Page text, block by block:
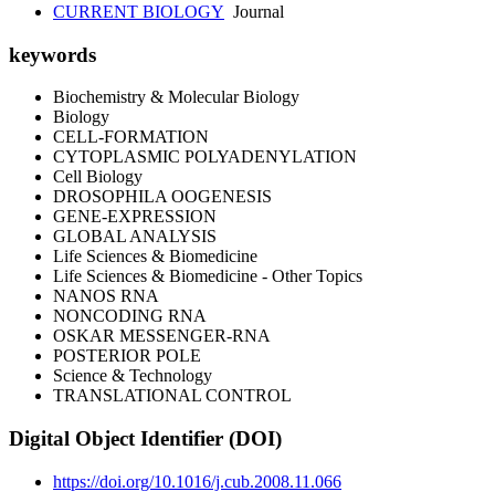
CURRENT BIOLOGY Journal
keywords
Biochemistry & Molecular Biology
Biology
CELL-FORMATION
CYTOPLASMIC POLYADENYLATION
Cell Biology
DROSOPHILA OOGENESIS
GENE-EXPRESSION
GLOBAL ANALYSIS
Life Sciences & Biomedicine
Life Sciences & Biomedicine - Other Topics
NANOS RNA
NONCODING RNA
OSKAR MESSENGER-RNA
POSTERIOR POLE
Science & Technology
TRANSLATIONAL CONTROL
Digital Object Identifier (DOI)
https://doi.org/10.1016/j.cub.2008.11.066